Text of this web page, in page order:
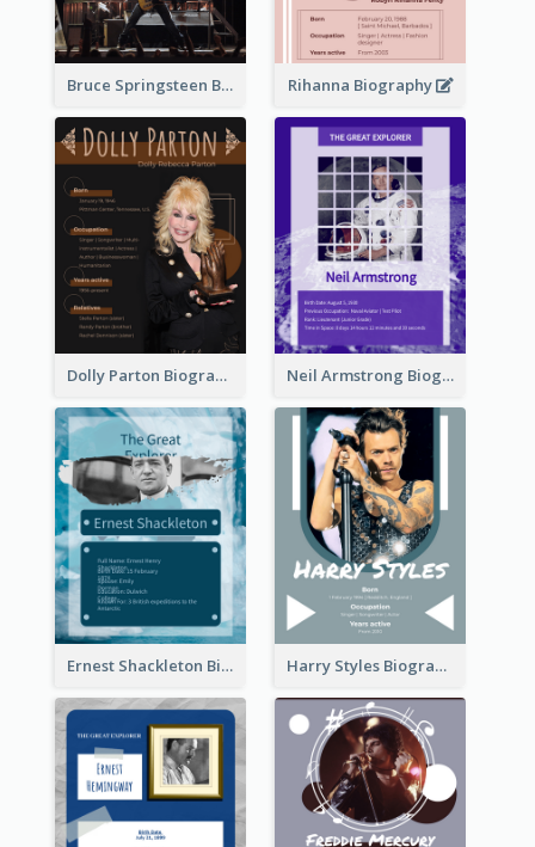
Bruce Springsteen Biography Rihanna Biography
Dolly Parton Biography Neil Armstrong Biography
Ernest Shackleton Biography Harry Styles Biography